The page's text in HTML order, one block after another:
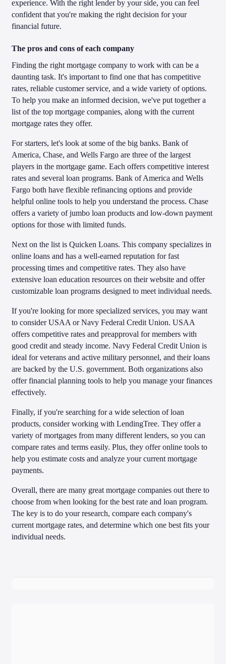
experience. With the right lender by your side, you can feel
confident that you're making the right decision for your
financial future.
The pros and cons of each company
Finding the right mortgage company to work with can be a
daunting task. It's important to find one that has competitive
rates, reliable customer service, and a wide variety of options.
To help you make an informed decision, we've put together a
list of the top mortgage companies, along with the current
mortgage rates they offer.
For starters, let's look at some of the big banks. Bank of
America, Chase, and Wells Fargo are three of the largest
players in the mortgage game. Each offers competitive interest
rates and several loan programs. Bank of America and Wells
Fargo both have flexible refinancing options and provide
helpful online tools to help you understand the process. Chase
offers a variety of jumbo loan products and low-down payment
options for those with limited funds.
Next on the list is Quicken Loans. This company specializes in
online loans and has a well-earned reputation for fast
processing times and competitive rates. They also have
extensive loan education resources on their website and offer
customizable loan programs designed to meet individual needs.
If you're looking for more specialized services, you may want
to consider USAA or Navy Federal Credit Union. USAA
offers competitive rates and preapproval for members with
good credit and steady income. Navy Federal Credit Union is
ideal for veterans and active military personnel, and their loans
are backed by the U.S. government. Both organizations also
offer financial planning tools to help you manage your finances
effectively.
Finally, if you're searching for a wide selection of loan
products, consider working with LendingTree. They offer a
variety of mortgages from many different lenders, so you can
compare rates and terms easily. Plus, they offer online tools to
help you estimate costs and analyze your current mortgage
payments.
Overall, there are many great mortgage companies out there to
choose from when looking for the best rate and loan program.
The key is to do your research, compare each company's
current mortgage rates, and determine which one best fits your
individual needs.